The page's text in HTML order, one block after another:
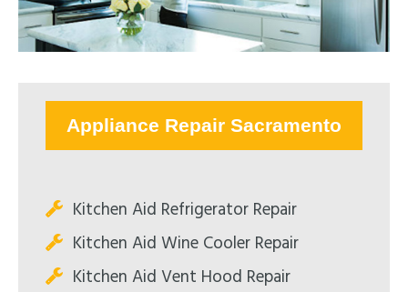
Appliance Repair Sacramento
Kitchen Aid Refrigerator Repair
Kitchen Aid Wine Cooler Repair
Kitchen Aid Vent Hood Repair